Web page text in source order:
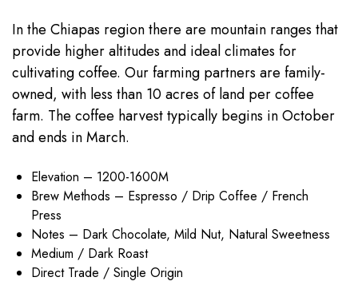
In the Chiapas region there are mountain ranges that
provide higher altitudes and ideal climates for
cultivating coffee. Our farming partners are family-
owned, with less than 10 acres of land per coffee
farm. The coffee harvest typically begins in October
and ends in March.
Elevation – 1200-1600M
Brew Methods – Espresso / Drip Coffee / French
Press
Notes – Dark Chocolate, Mild Nut, Natural Sweetness
Medium / Dark Roast
Direct Trade / Single Origin